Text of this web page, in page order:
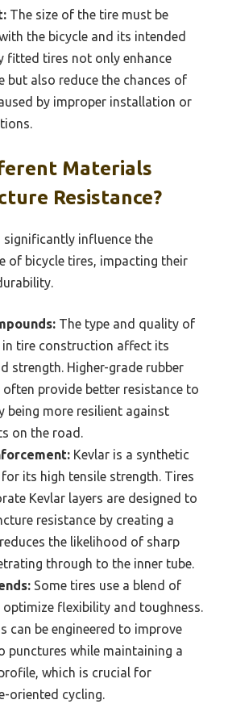
The size of the tire must be
the bicycle and its intended
fitted tires not only enhance
but also reduce the chances of
by improper installation or
Materials
Resistance?
influence the
of bicycle tires, impacting their
The type and quality of
in tire construction affect its
strength. Higher-grade rubber
provide better resistance to
being more resilient against
on the road.
Kevlar is a synthetic
its high tensile strength. Tires
Kevlar layers are designed to
resistance by creating a
the likelihood of sharp
through to the inner tube.
Some tires use a blend of
flexibility and toughness.
can be engineered to improve
punctures while maintaining a
which is crucial for
oriented cycling.